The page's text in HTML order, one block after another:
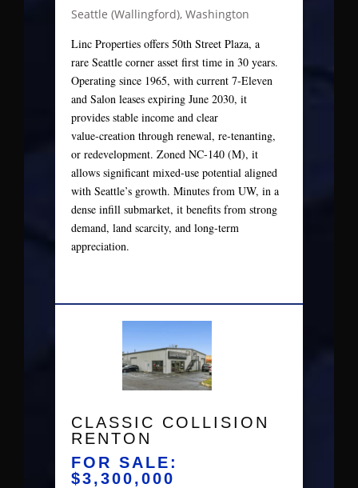
Seattle (Wallingford), Washington
Linc Properties offers 50th Street Plaza, a
rare Seattle corner asset first time in 30 years.
Operating since 1965, with current 7‑Eleven
and Salon leases expiring June 2030, it
provides stable income and clear
value‑creation through renewal, re‑tenanting,
or redevelopment. Zoned NC‑140 (M), it
allows significant mixed‑use potential aligned
with Seattle’s growth. Minutes from UW, in a
dense infill submarket, it benefits from strong
demand, land scarcity, and long‑term
appreciation.
CLASSIC COLLISION
RENTON
FOR SALE:
$3,300,000